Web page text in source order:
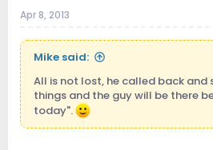
Apr 8, 2013
Mike said:
All is not lost, he called back and
things and the guy will be there
today".